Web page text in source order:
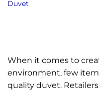
Duvet
When it comes to
environment, few
quality duvet.